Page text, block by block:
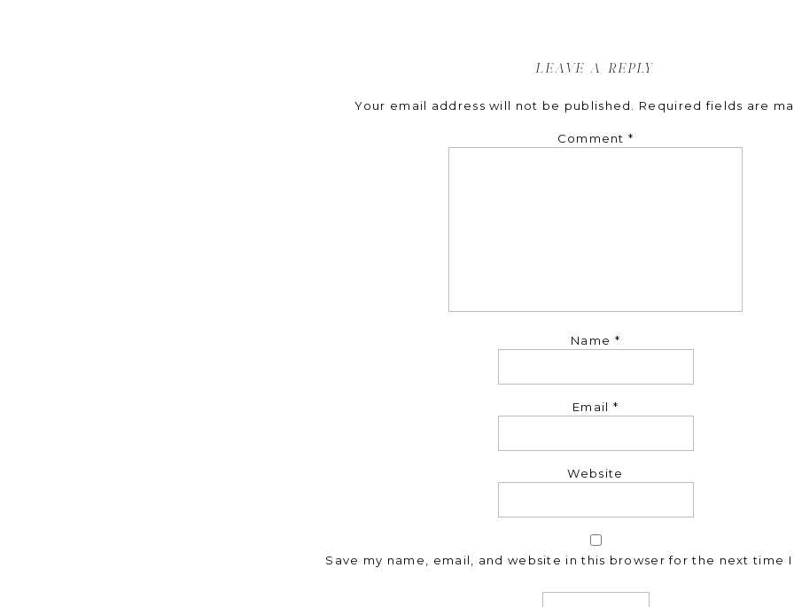
leave a reply
Your email address will not be published. Required fields are
Comment*
Name *
Email *
Website
Save my name, email, and website in this browser for the next time I